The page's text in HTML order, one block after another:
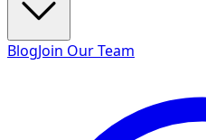
BlogJoin Our Team